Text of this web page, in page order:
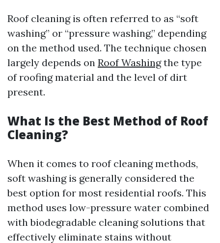
Roof cleaning is often referred to as “soft
washing” or “pressure washing,” depending
on the method used. The technique chosen
largely depends on Roof Washingthe type
of roofing material and the level of dirt
present.
What Is the Best Method of Roof
Cleaning?
When it comes to roof cleaning methods,
soft washing is generally considered the
best option for most residential roofs. This
method uses low-pressure water combined
with biodegradable cleaning solutions that
effectively eliminate stains without